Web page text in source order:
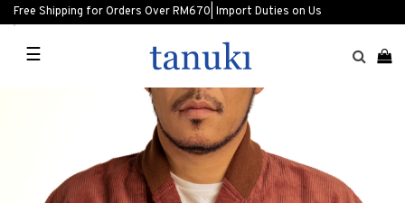
Free Shipping for Orders Over RM670| Import Duties on Us
☰